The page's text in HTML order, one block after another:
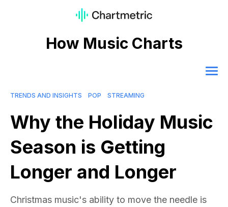
How Music Charts
TRENDS AND INSIGHTS POP STREAMING
Why the Holiday Music
Season is Getting
Longer and Longer
Christmas music's ability to move the needle is